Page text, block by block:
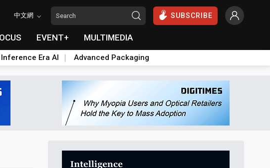
中文網 SUBSCRIBE
EVENT+ MULTIMEDIA
Inference Era AI Advanced Packaging